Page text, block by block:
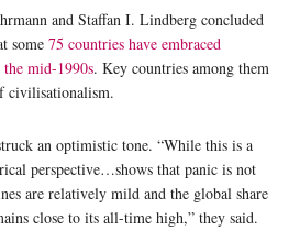
and Staffan I. Lindberg concluded
some 75 countries have embraced
the mid-1990s. Key countries among them
civilisationalism.
an optimistic tone. “While this is a
perspective…shows that panic is not
are relatively mild and the global share
close to its all-time high,” they said.